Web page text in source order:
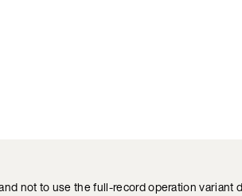
not to use the full-record operation variant